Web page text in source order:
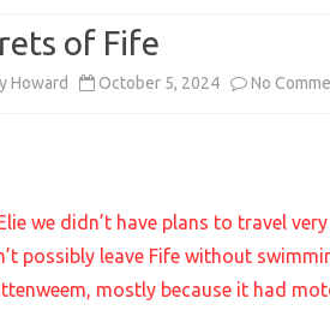
of Fife
Howard October 5, 2024 No
we didn’t have plans to travel
possibly leave Fife without
mostly because it had